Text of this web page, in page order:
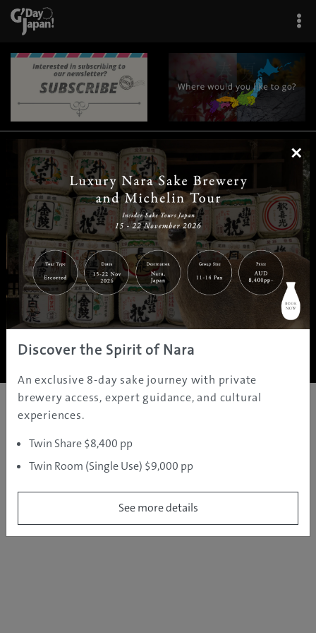
| | |
Home|Destinations |Prefectures|Interests | Travel Tips
Tours & Experiences
About Us | Contact Us| Privacy Policy
Copyright ©JAMS.TV PTY LTD2005 - 2026 All rights reserved.
×
Discover the Spirit of Nara
An exclusive 8-day sake journey with private
brewery access, expert guidance, and cultural
experiences.
Twin Share $8,400 pp
Twin Room (Single Use) $9,000 pp
See more details